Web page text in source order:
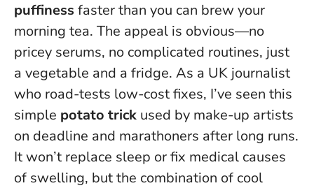
puffiness faster than you can brew your
morning tea. The appeal is obvious—no
pricey serums, no complicated routines, just
a vegetable and a fridge. As a UK journalist
who road-tests low-cost fixes, I’ve seen this
simple potato trick used by make-up artists
on deadline and marathoners after long runs.
It won’t replace sleep or fix medical causes
of swelling, but the combination of cool